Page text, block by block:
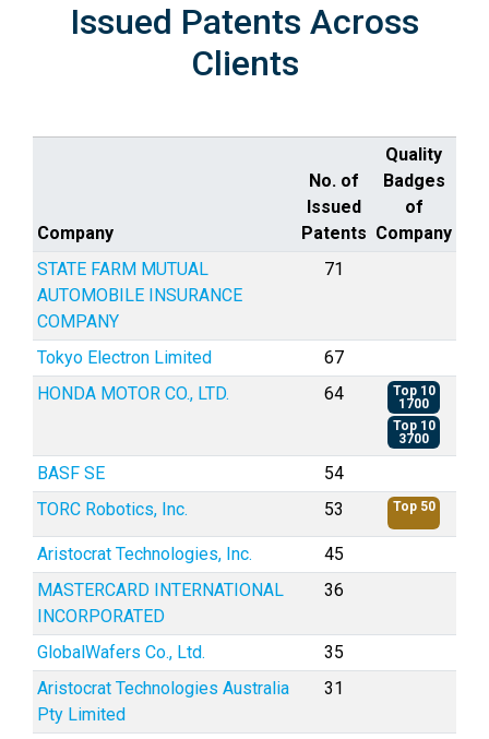
Issued Patents Across
Clients
Company
No. of
Issued
Patents
Quality
Badges
of
Company
STATE FARM MUTUAL
AUTOMOBILE INSURANCE
COMPANY
71
Tokyo Electron Limited
67
HONDA MOTOR CO., LTD.
64
Top 10
1700
Top 10
3700
BASF SE
54
TORC Robotics, Inc.
53 Top 50
Aristocrat Technologies, Inc.
45
MASTERCARD INTERNATIONAL
INCORPORATED
36
GlobalWafers Co., Ltd.
35
Aristocrat Technologies Australia
Pty Limited
31